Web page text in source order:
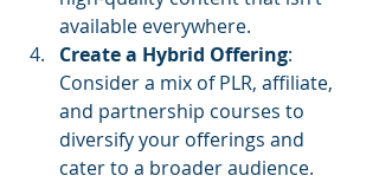
available everywhere.
Create a Hybrid Offering:
Consider a mix of PLR, affiliate,
and partnership courses to
diversify your offerings and
cater to a broader audience.